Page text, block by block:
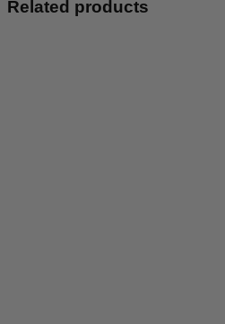
Related products